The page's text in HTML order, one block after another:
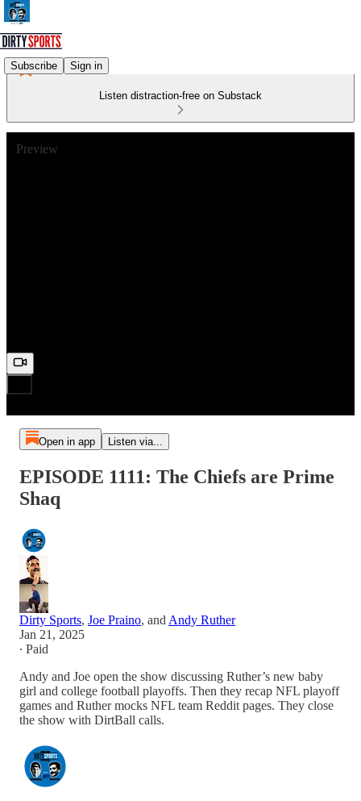
Subscribe Sign in
Listen distraction-free on Substack
Preview
Open in app Listen via...
EPISODE 1111: The Chiefs are Prime
Shaq
Dirty Sports, Joe Praino, and Andy Ruther
Jan 21, 2025
∙ Paid
Andy and Joe open the show discussing Ruther’s new baby
girl and college football playoffs. Then they recap NFL playoff
games and Ruther mocks NFL team Reddit pages. They close
the show with DirtBall calls.